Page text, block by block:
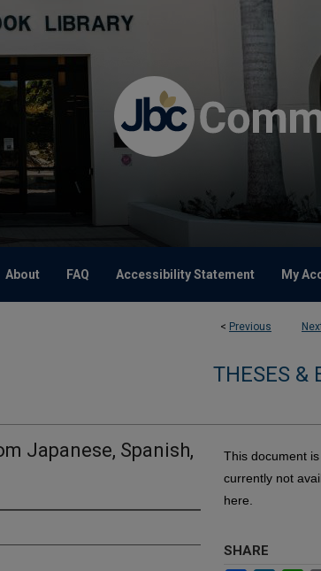
About FAQ Accessibility Statement My
< Previous
THESES &
Japanese, Spanish,
This document is
currently not
here.
SHARE